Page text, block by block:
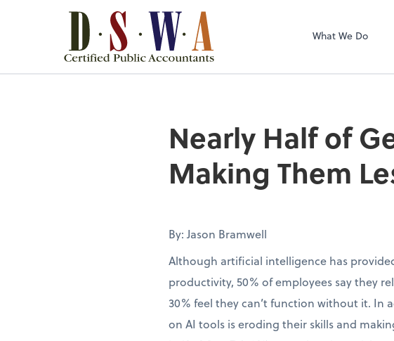
What We Do
Nearly Half of
Making Them
By: Jason Bramwell
Although artificial intelligence has
productivity, 50% of employees say they
30% feel they can’t function without it. In
on AI tools is eroding their skills and